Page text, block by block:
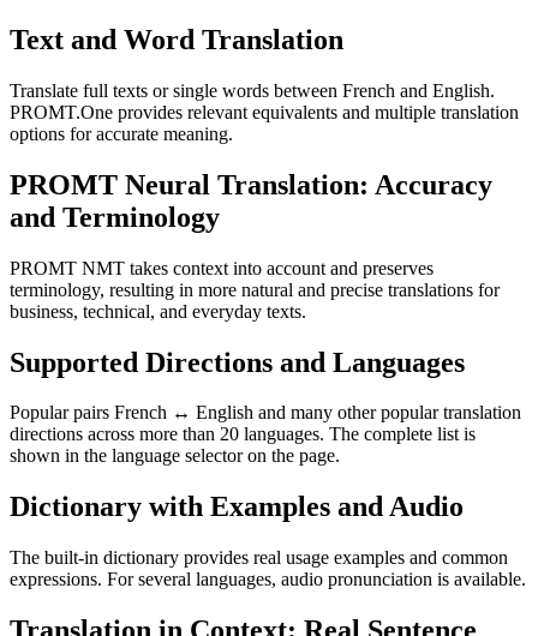
Text and Word Translation
Translate full texts or single words between French and English.
PROMT.One provides relevant equivalents and multiple translation
options for accurate meaning.
PROMT Neural Translation: Accuracy
and Terminology
PROMT NMT takes context into account and preserves
terminology, resulting in more natural and precise translations for
business, technical, and everyday texts.
Supported Directions and Languages
Popular pairs French ↔ English and many other popular translation
directions across more than 20 languages. The complete list is
shown in the language selector on the page.
Dictionary with Examples and Audio
The built-in dictionary provides real usage examples and common
expressions. For several languages, audio pronunciation is available.